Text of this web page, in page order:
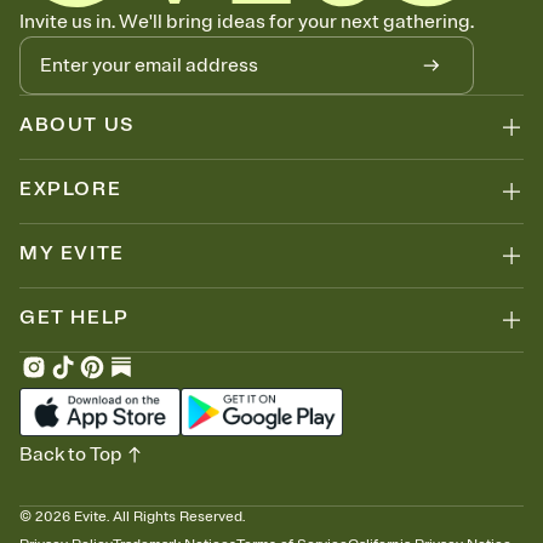
Know who's bringing what
Add an event sign-up sheet to your Invitation so guests can claim a
dish before you end up with five pasta salads. Great for potlucks,
dinner parties, Friendsgivings, and any gathering where a little
coordination goes a long way.
Invite us in. We'll bring ideas for your next gathering.
ABOUT US
EXPLORE
MY EVITE
GET HELP
© 2026 Evite. All Rights Reserved.
Back to Top